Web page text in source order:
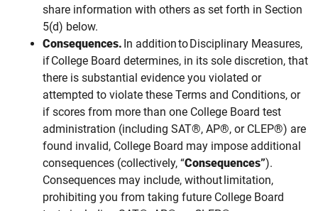
share information with others as set forth in Section
5(d) below.
Consequences. In addition to Disciplinary Measures,
if College Board determines, in its sole discretion, that
there is substantial evidence you violated or
attempted to violate these Terms and Conditions, or
if scores from more than one College Board test
administration (including SAT®, AP®, or CLEP®) are
found invalid, College Board may impose additional
consequences (collectively, “Consequences”).
Consequences may include, without limitation,
prohibiting you from taking future College Board